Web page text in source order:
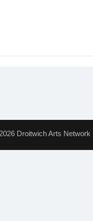
Droitwich Arts